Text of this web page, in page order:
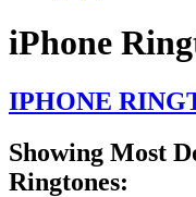
iPhone
IPHONE
Showing Most
Ringtones: